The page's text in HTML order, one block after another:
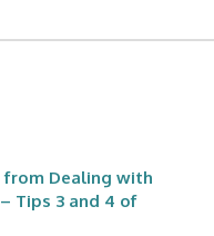
from Dealing with
Tips 3 and 4 of